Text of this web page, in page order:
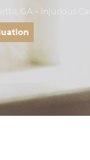
GA – Injurious